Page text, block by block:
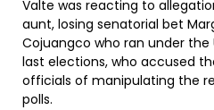
Valte was reacting to
aunt, losing senatorial bet
Cojuangco who ran under the
last elections, who accused
officials of manipulating the
polls.